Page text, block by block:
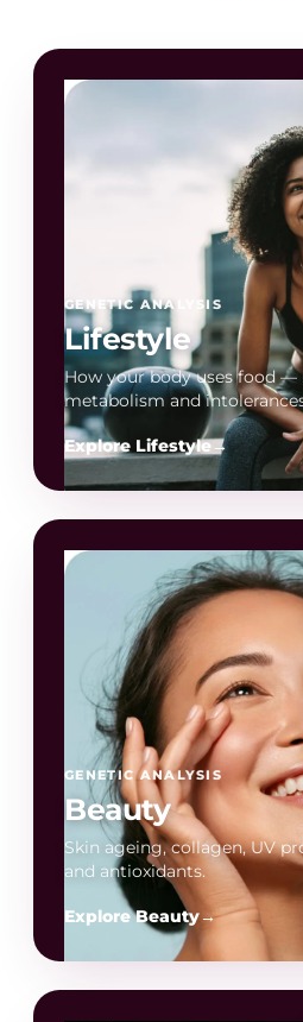
GENETIC ANALYSIS
Lifestyle
How your body uses food
metabolism and
Explore Lifestyle→
GENETIC ANALYSIS
Beauty
Skin ageing, collagen, UV
and antioxidants.
Explore Beauty→